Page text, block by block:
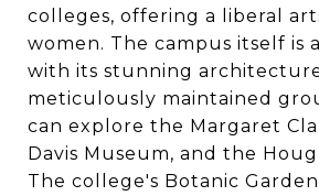
colleges, offering a liberal
women. The campus itself is
with its stunning
meticulously maintained
can explore the Margaret
Davis Museum, and the
The college's Botanic